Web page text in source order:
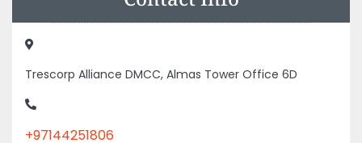
Trescorp Alliance DMCC, Almas Tower Office 6D
+97144251806